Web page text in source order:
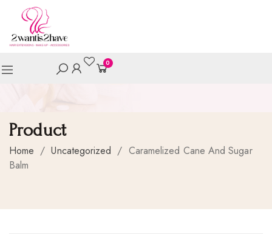
0
Product
Home / Uncategorized / Caramelized Cane And Sugar
Balm